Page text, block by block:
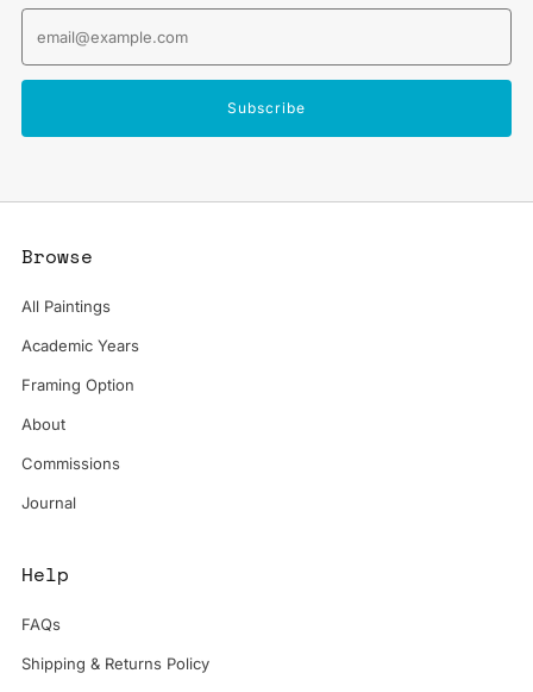
Subscribe
Browse
All Paintings
Academic Years
Framing Option
About
Commissions
Journal
Help
FAQs
Shipping & Returns Policy